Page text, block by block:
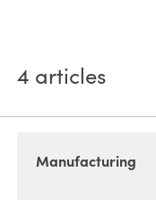
4 articles
Manufacturing